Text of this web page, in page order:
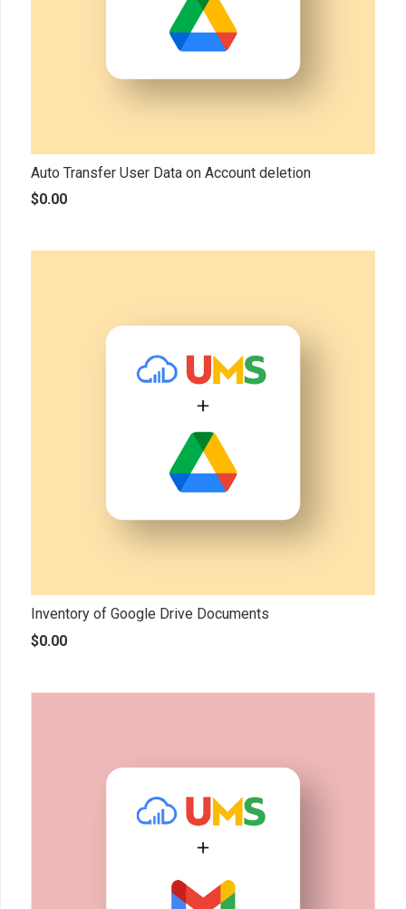
Auto Transfer User Data on Account deletion
$0.00
Inventory of Google Drive Documents
$0.00